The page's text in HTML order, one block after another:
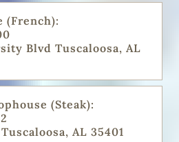
(French):
Blvd Tuscaloosa, AL
(Steak):
AL 35401